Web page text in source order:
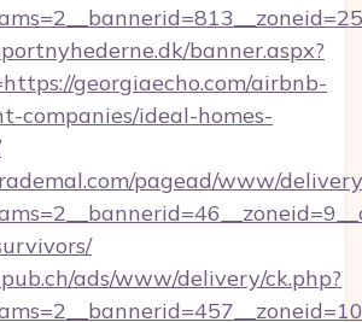
banner.aspx?
georgiaecho.com/airbnb-
companies/ideal-homes-
pagead/www/
ads/www/delivery/ck.php?